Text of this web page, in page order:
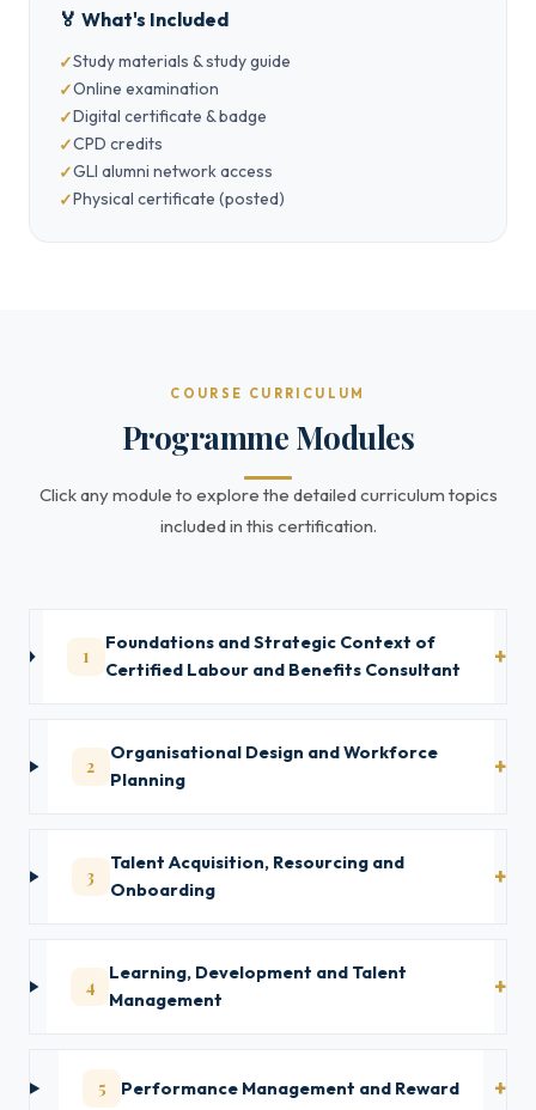
🏅 What's Included
Study materials & study guide
Online examination
Digital certificate & badge
CPD credits
GLI alumni network access
Physical certificate (posted)
COURSE CURRICULUM
Programme Modules
Click any module to explore the detailed curriculum topics
included in this certification.
1
Foundations and Strategic Context of
Certified Labour and Benefits Consultant
2
Organisational Design and Workforce
Planning
3
Talent Acquisition, Resourcing and
Onboarding
4
Learning, Development and Talent
Management
5 Performance Management and Reward